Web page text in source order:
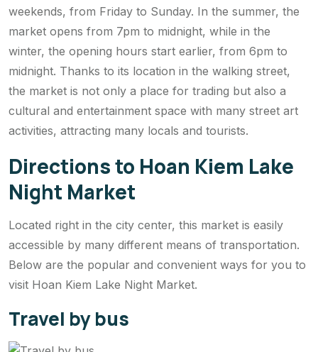
weekends, from Friday to Sunday. In the summer, the
market opens from 7pm to midnight, while in the
winter, the opening hours start earlier, from 6pm to
midnight. Thanks to its location in the walking street,
the market is not only a place for trading but also a
cultural and entertainment space with many street art
activities, attracting many locals and tourists.
Directions to Hoan Kiem Lake
Night Market
Located right in the city center, this market is easily
accessible by many different means of transportation.
Below are the popular and convenient ways for you to
visit Hoan Kiem Lake Night Market.
Travel by bus